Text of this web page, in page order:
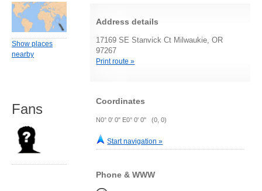
Address details
17169 SE Stanvick Ct Milwaukie, OR
97267
Print route »
Coordinates
N0° 0' 0" E0° 0' 0" (0, 0)
Start navigation »
Phone & WWW
Show places
nearby
Fans